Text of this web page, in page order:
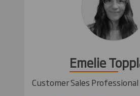
Emelie
Customer Sales